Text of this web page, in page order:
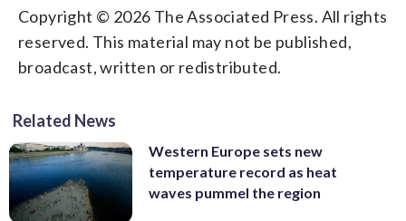
Copyright © 2026 The Associated Press. All rights
reserved. This material may not be published,
broadcast, written or redistributed.
Related News
Western Europe sets new
temperature record as heat
waves pummel the region